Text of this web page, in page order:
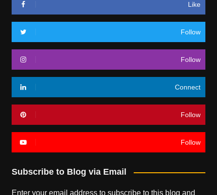
Like
Follow
Follow
Connect
Follow
Follow
Subscribe to Blog via Email
Enter your email address to subscribe to this blog and